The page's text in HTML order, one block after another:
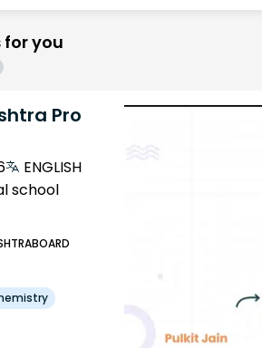
you
Pro
ENGLISH
school